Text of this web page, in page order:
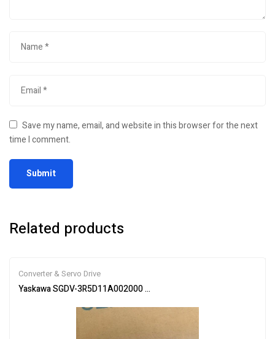
Save my name, email, and website in this browser for the next
time I comment.
Related products
Converter & Servo Drive
Yaskawa SGDV-3R5D11A002000 Servo Driver